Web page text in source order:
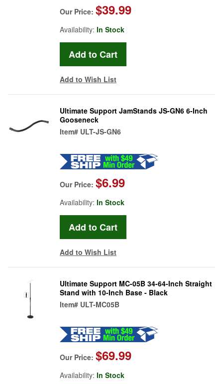
Our Price: $39.99
Availability: In Stock
Add to Wish List
Ultimate Support JamStands JS-GN6 6-Inch
Gooseneck
Item# ULT-JS-GN6
Our Price: $6.99
Availability: In Stock
Add to Wish List
Ultimate Support MC-05B 34-64-Inch Straight
Stand with 10-Inch Base - Black
Item# ULT-MC05B
Our Price: $69.99
Availability: In Stock